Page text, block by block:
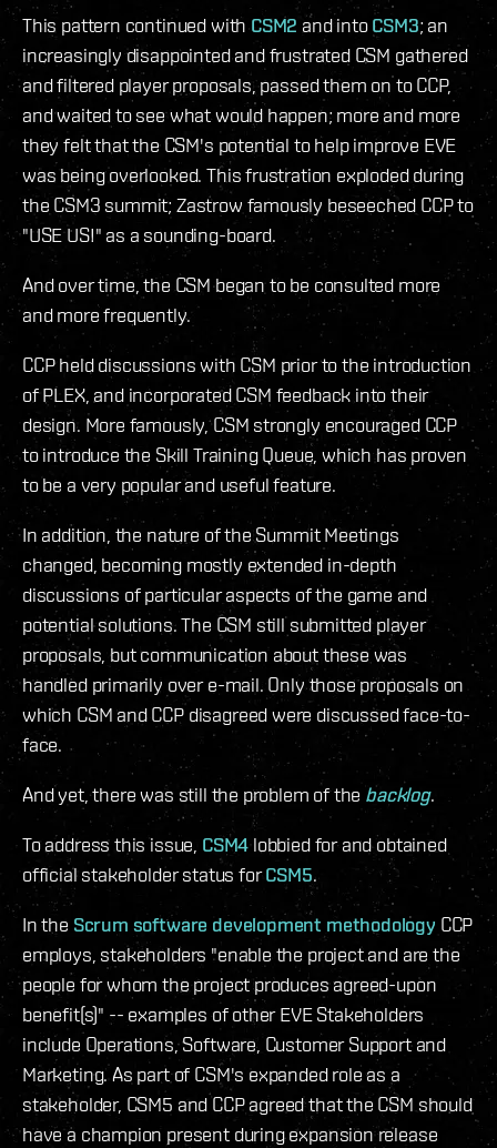
This pattern continued with CSM2 and intoCSM3; an
increasingly disappointed and frustrated CSM gathered
and filtered player proposals, passed them on to CCP,
and waited to see what would happen; more and more
they felt that the CSM's potential to help improve EVE
was being overlooked. This frustration exploded during
the CSM3 summit; Zastrow famously beseeched CCP to
"USE US!" as a sounding-board.
And over time, the CSM began to be consulted more
and more frequently.
CCP held discussions with CSM prior to the introduction
of PLEX, and incorporated CSM feedback into their
design. More famously, CSM strongly encouraged CCP
to introduce the Skill Training Queue, which has proven
to be a very popular and useful feature.
In addition, the nature of the Summit Meetings
changed, becoming mostly extended in-depth
discussions of particular aspects of the game and
potential solutions. The CSM still submitted player
proposals, but communication about these was
handled primarily over e-mail. Only those proposals on
which CSM and CCP disagreed were discussed face-to-
face.
And yet, there was still the problem of the backlog.
To address this issue, CSM4 lobbied for and obtained
official stakeholder status forCSM5.
In the Scrum software development methodology CCP
employs, stakeholders "enable the project and are the
people for whom the project produces agreed-upon
benefit(s)" -- examples of other EVE Stakeholders
include Operations, Software, Customer Support and
Marketing. As part of CSM's expanded role as a
stakeholder, CSM5 and CCP agreed that the CSM should
have a champion present during expansion release